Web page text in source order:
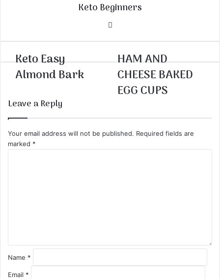
Keto Beginners
Website
Keto Easy
Almond Bark
HAM AND
CHEESE BAKED
EGG CUPS
Leave a Reply
Your email address will not be published. Required fields are
marked *
Name *
Email *